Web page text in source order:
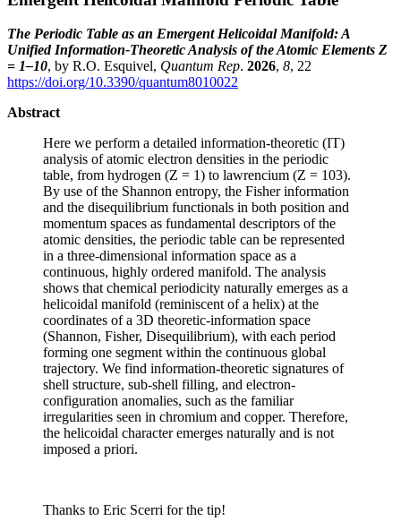
The Periodic Table as an Emergent Helicoidal Manifold: A
Unified Information-Theoretic Analysis of the Atomic Elements Z
= 1–10, by R.O. Esquivel, Quantum Rep. 2026, 8, 22
https://doi.org/10.3390/quantum8010022
Abstract
Here we perform a detailed information-theoretic (IT)
analysis of atomic electron densities in the periodic
table, from hydrogen (Z = 1) to lawrencium (Z = 103).
By use of the Shannon entropy, the Fisher information
and the disequilibrium functionals in both position and
momentum spaces as fundamental descriptors of the
atomic densities, the periodic table can be represented
in a three-dimensional information space as a
continuous, highly ordered manifold. The analysis
shows that chemical periodicity naturally emerges as a
helicoidal manifold (reminiscent of a helix) at the
coordinates of a 3D theoretic-information space
(Shannon, Fisher, Disequilibrium), with each period
forming one segment within the continuous global
trajectory. We find information-theoretic signatures of
shell structure, sub-shell filling, and electron-
configuration anomalies, such as the familiar
irregularities seen in chromium and copper. Therefore,
the helicoidal character emerges naturally and is not
imposed a priori.
Thanks to Eric Scerri for the tip!